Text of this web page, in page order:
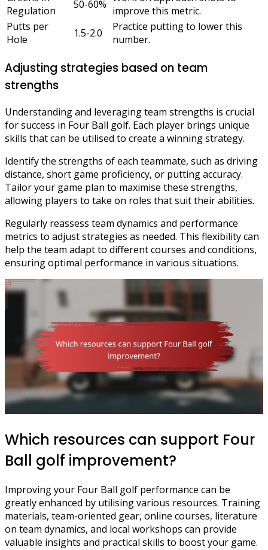
Regulation
50-60% improve this metric.
Putts per
Hole
1.5-2.0
Practice putting to lower this
number.
Adjusting strategies based on team
strengths
Understanding and leveraging team strengths is crucial
for success in Four Ball golf. Each player brings unique
skills that can be utilised to create a winning strategy.
Identify the strengths of each teammate, such as driving
distance, short game proficiency, or putting accuracy.
Tailor your game plan to maximise these strengths,
allowing players to take on roles that suit their abilities.
Regularly reassess team dynamics and performance
metrics to adjust strategies as needed. This flexibility can
help the team adapt to different courses and conditions,
ensuring optimal performance in various situations.
Which resources can support Four
Ball golf improvement?
Improving your Four Ball golf performance can be
greatly enhanced by utilising various resources. Training
materials, team-oriented gear, online courses, literature
on team dynamics, and local workshops can provide
valuable insights and practical skills to boost your game.